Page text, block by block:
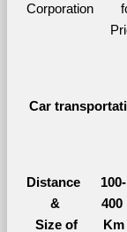
Corporation
Car
Distance
&
Size of
100-
400
Km